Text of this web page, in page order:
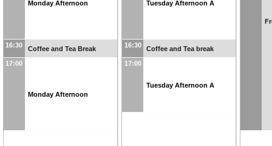
Monday Afternoon
16:30 Coffee and Tea Break
17:00
Monday Afternoon
Tuesday Afternoon A
16:30 Coffee and Tea break
17:00
Tuesday Afternoon A